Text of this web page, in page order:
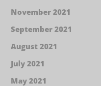
November 2021
September 2021
August 2021
July 2021
May 2021